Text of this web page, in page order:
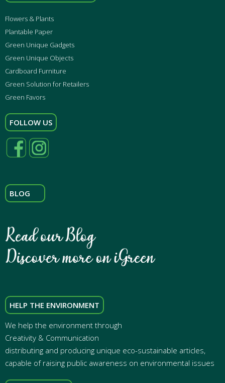
Flowers & Plants
Plantable Paper
Green Unique Gadgets
Green Unique Objects
Cardboard Furniture
Green Solution for Retailers
Green Favors
FOLLOW US
BLOG
HELP THE ENVIRONMENT
We help the environment through
Creativity & Communication
distributing and producing unique eco-sustainable articles,
capable of raising public awareness on environmental issues